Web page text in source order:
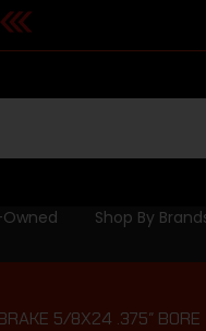
Shop By
5/8X24 .375″ BORE